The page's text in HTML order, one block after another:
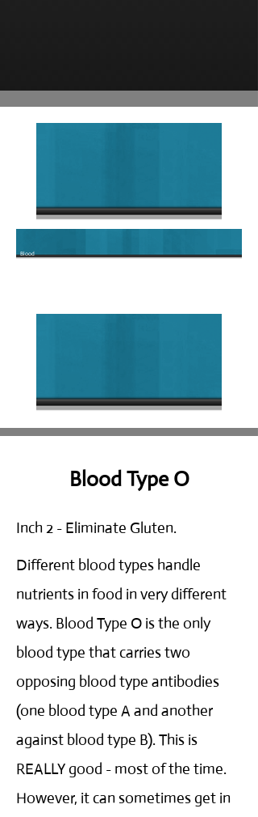
Blood
Blood Type O
Inch 2 - Eliminate Gluten.
Different blood types handle
nutrients in food in very different
ways. Blood Type O is the only
blood type that carries two
opposing blood type antibodies
(one blood type A and another
against blood type B). This is
REALLY good - most of the time.
However, it can sometimes get in